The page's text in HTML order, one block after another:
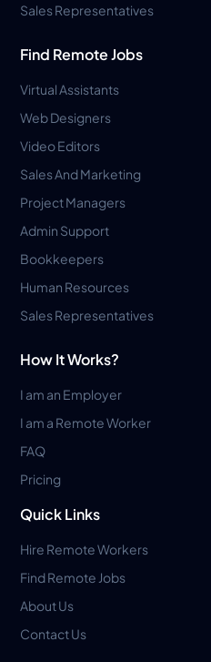
Sales Representatives
Find Remote Jobs
Virtual Assistants
Web Designers
Video Editors
Sales And Marketing
Project Managers
Admin Support
Bookkeepers
Human Resources
Sales Representatives
How It Works?
I am an Employer
I am a Remote Worker
FAQ
Pricing
Quick Links
Hire Remote Workers
Find Remote Jobs
About Us
Contact Us